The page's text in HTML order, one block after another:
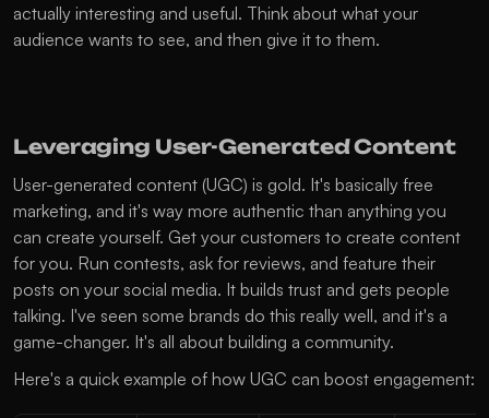
actually interesting and useful. Think about what your
audience wants to see, and then give it to them.
Leveraging User-Generated Content
User-generated content (UGC) is gold. It's basically free
marketing, and it's way more authentic than anything you
can create yourself. Get your customers to create content
for you. Run contests, ask for reviews, and feature their
posts on your social media. It builds trust and gets people
talking. I've seen some brands do this really well, and it's a
game-changer. It's all about building a community.
Here's a quick example of how UGC can boost engagement: